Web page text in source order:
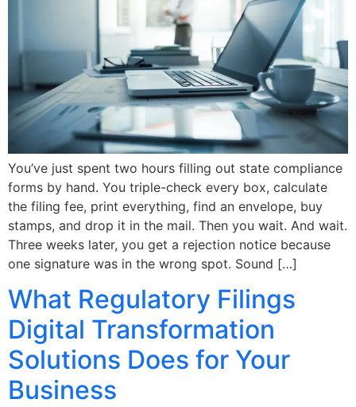
You’ve just spent two hours filling out state compliance
forms by hand. You triple-check every box, calculate
the filing fee, print everything, find an envelope, buy
stamps, and drop it in the mail. Then you wait. And wait.
Three weeks later, you get a rejection notice because
one signature was in the wrong spot. Sound […]
What Regulatory Filings
Digital Transformation
Solutions Does for Your
Business